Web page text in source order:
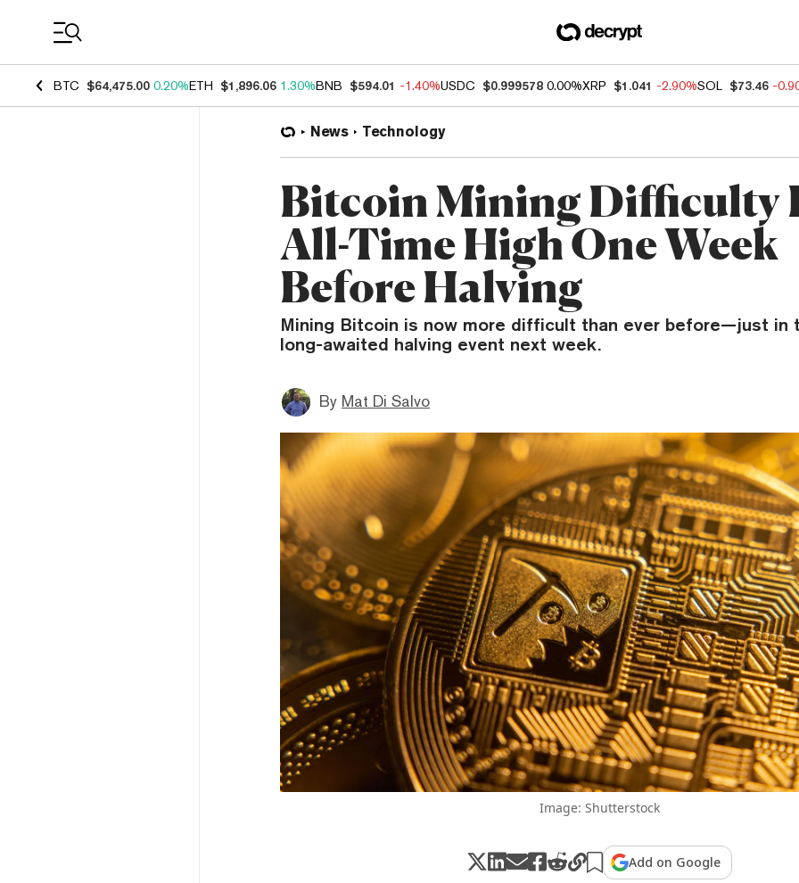
BTC $64,475.00 0.20%ETH $1,896.06 1.30%BNB $594.01 -1.40%USDC $0.999578 0.00%XRP $1.041 -2.90%SOL $73.46 -
News Technology
Bitcoin Mining Difficulty
All-Time High One Week
Before Halving
Mining Bitcoin is now more difficult than ever before—just in
long-awaited halving event next week.
By Mat Di Salvo
Image: Shutterstock
Add on Google